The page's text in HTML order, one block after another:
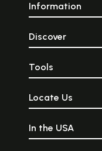
Information
Discover
Tools
Locate Us
In the USA